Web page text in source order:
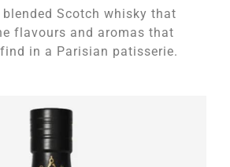
Scotch whisky that
flavours and aromas that
in a Parisian patisserie.